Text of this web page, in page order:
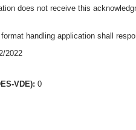
does not receive this
handling application shall
2022
VDE): 0